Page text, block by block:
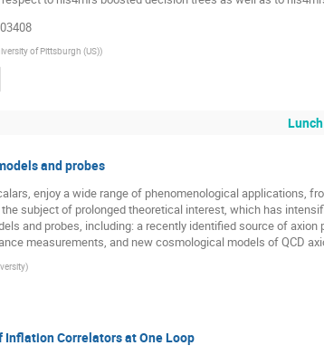
of Pittsburgh (US))
Lunch
and probes
enjoy a wide range of phenomenological applications,
subject of prolonged theoretical interest, which has
and probes, including: a recently identified source of
measurements, and new cosmological models of QCD
)
Correlators at One Loop